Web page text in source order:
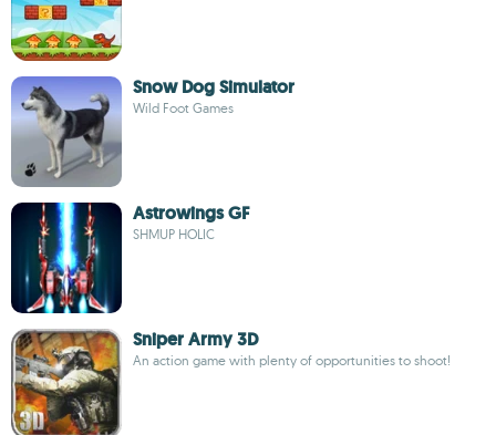
Snow Dog Simulator
Wild Foot Games
Astrowings GF
SHMUP HOLIC
Sniper Army 3D
An action game with plenty of opportunities to shoot!